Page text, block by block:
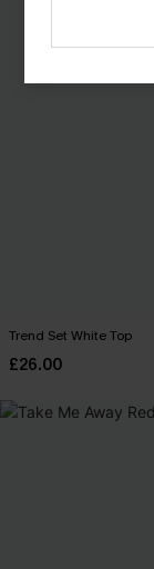
Trend Set White Top
£26.00